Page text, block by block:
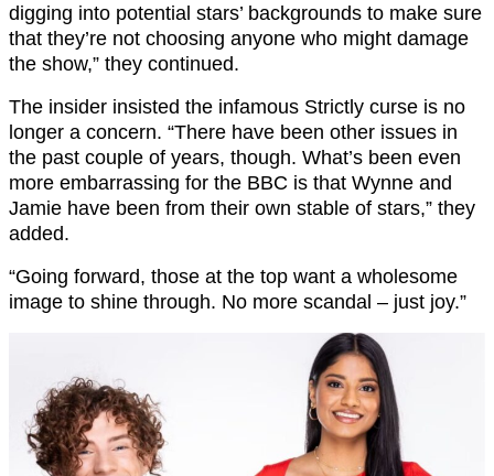
digging into potential stars’ backgrounds to make sure
that they’re not choosing anyone who might damage
the show,” they continued.
The insider insisted the infamous Strictly curse is no
longer a concern. “There have been other issues in
the past couple of years, though. What’s been even
more embarrassing for the BBC is that Wynne and
Jamie have been from their own stable of stars,” they
added.
“Going forward, those at the top want a wholesome
image to shine through. No more scandal – just joy.”